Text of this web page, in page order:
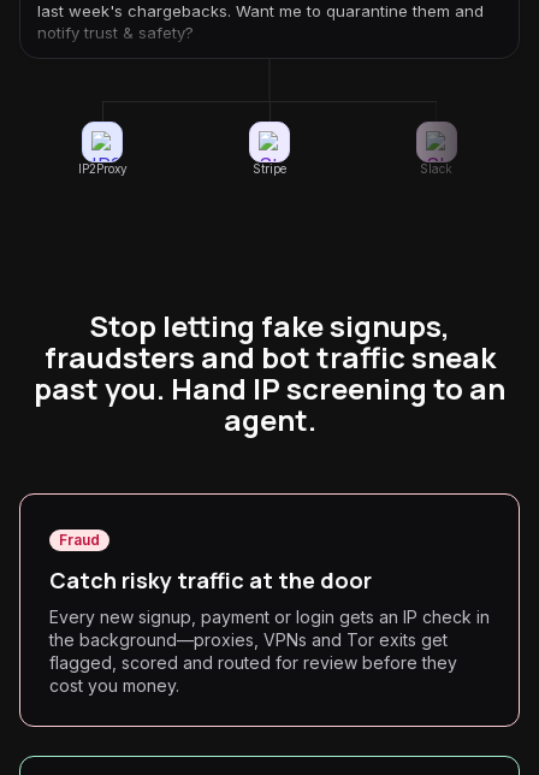
last week's chargebacks. Want me to quarantine them and
notify trust & safety?
IP2Proxy Stripe Slack
Stop letting fake signups,
fraudsters and bot traffic sneak
past you. Hand IP screening to an
agent.
Fraud
Catch risky traffic at the door
Every new signup, payment or login gets an IP check in
the background—proxies, VPNs and Tor exits get
flagged, scored and routed for review before they
cost you money.